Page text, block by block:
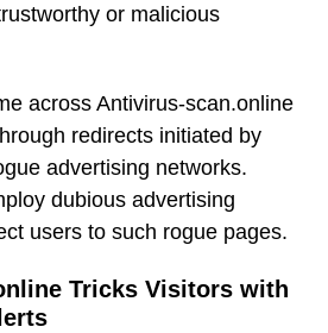
or malicious
across Antivirus-scan.online
redirects initiated by
advertising networks.
dubious advertising
users to such rogue pages.
Tricks Visitors with